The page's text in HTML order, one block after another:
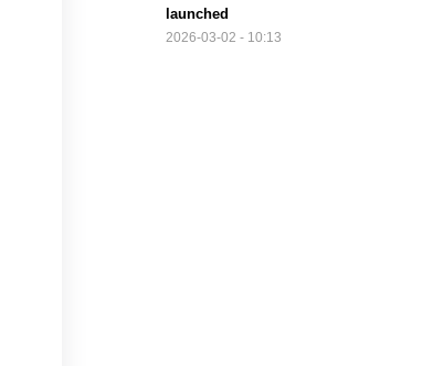
launched
2026-03-02 - 10:13